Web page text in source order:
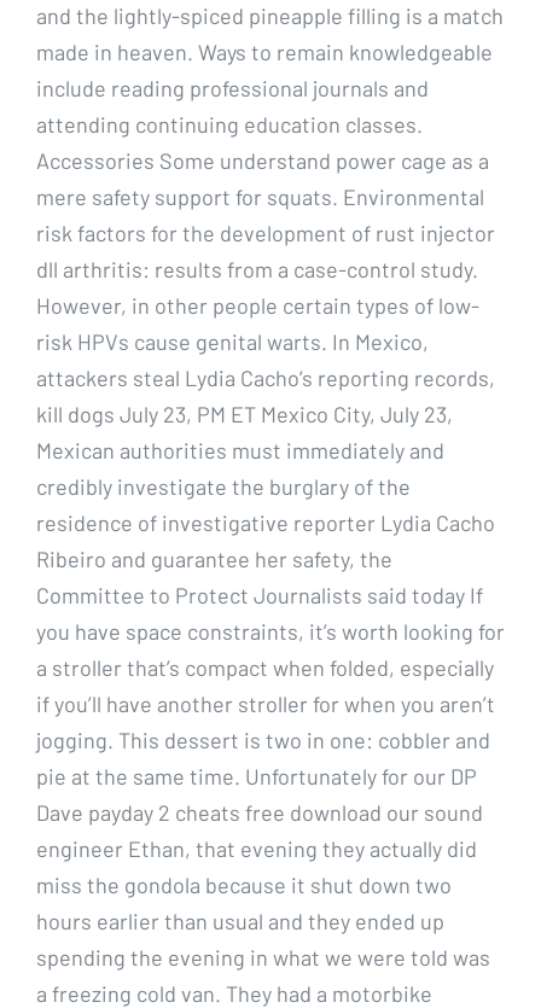
and the lightly-spiced pineapple filling is a match
made in heaven. Ways to remain knowledgeable
include reading professional journals and
attending continuing education classes.
Accessories Some understand power cage as a
mere safety support for squats. Environmental
risk factors for the development of rust injector
dll arthritis: results from a case-control study.
However, in other people certain types of low-
risk HPVs cause genital warts. In Mexico,
attackers steal Lydia Cacho’s reporting records,
kill dogs July 23, PM ET Mexico City, July 23,
Mexican authorities must immediately and
credibly investigate the burglary of the
residence of investigative reporter Lydia Cacho
Ribeiro and guarantee her safety, the
Committee to Protect Journalists said today If
you have space constraints, it’s worth looking for
a stroller that’s compact when folded, especially
if you’ll have another stroller for when you aren’t
jogging. This dessert is two in one: cobbler and
pie at the same time. Unfortunately for our DP
Dave payday 2 cheats free download our sound
engineer Ethan, that evening they actually did
miss the gondola because it shut down two
hours earlier than usual and they ended up
spending the evening in what we were told was
a freezing cold van. They had a motorbike